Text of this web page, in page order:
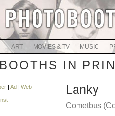
ART MOVIES & TV MUSIC
IN
| Ad | Web Lanky
Cometbus